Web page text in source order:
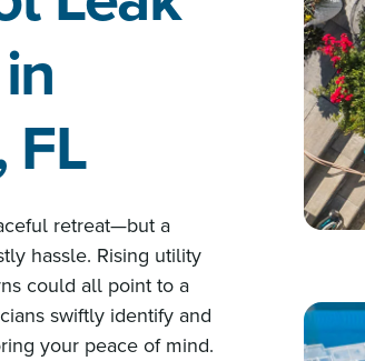
FL
retreat—but a
hassle. Rising utility
could all point to a
swiftly identify and
your peace of mind.